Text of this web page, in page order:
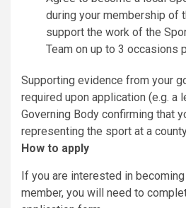
during your membership of
support the work of the
Team on up to 3 occasions
Supporting evidence from your
required upon application (e.g. a
Governing Body confirming that
representing the sport at a
How to apply
If you are interested in becoming
member, you will need to